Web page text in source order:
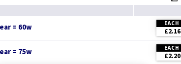
= 60w EACH
£2.16
= 75w EACH
£2.20